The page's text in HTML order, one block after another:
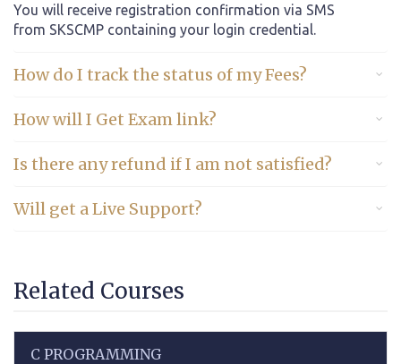
You will receive registration confirmation via SMS
from SKSCMP containing your login credential.
How do I track the status of my Fees?
How will I Get Exam link?
Is there any refund if I am not satisfied?
Will get a Live Support?
Related Courses
C PROGRAMMING